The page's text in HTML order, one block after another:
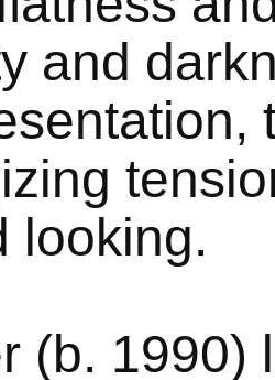
and
looking.
(b. 1990)